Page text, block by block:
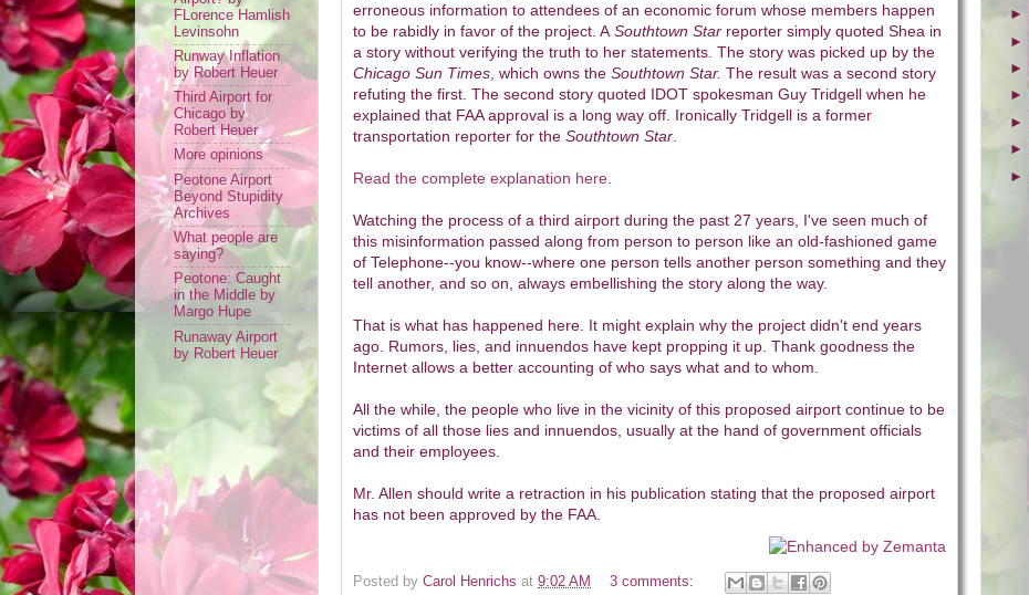
erroneous information to attendees of an economic forum whose members happen
to be rabidly in favor of the project. A Southtown Star reporter simply quoted Shea in
a story without verifying the truth to her statements. The story was picked up by the
Chicago Sun Times , which owns the Southtown Star. The result was a second story
refuting the first. The second story quoted IDOT spokesman Guy Tridgell when he
explained that FAA approval is a long way off. Ironically Tridgell is a former
transportation reporter for the Southtown Star
Read the complete explanation here
Watching the process of a third airport during the past 27 years, I've seen much of
this misinformation passed along from person to person like an old-fashioned game
of Telephone--you know--where one person tells another person something and they
tell another, and so on, always embellishing the story along the way.
That is what has happened here. It might explain why the project didn't end years
ago. Rumors, lies, and innuendos have kept propping it up. Thank goodness the
Internet allows a better accounting of who says what and to whom.
All the while, the people who live in the vicinity of this proposed airport continue to be
victims of all those lies and innuendos, usually at the hand of government officials
and their employees.
Mr. Allen should write a retraction in his publication stating that the proposed airport
has not been approved by the FAA.
Posted by Carol Henrichs at 9:02 AM 3 comments:
FLorence Hamlish
Levinsohn
Runway Inflation
by Robert Heuer
Third Airport for
Chicago by
Robert Heuer
More opinions
Peotone Airport
Beyond Stupidity
Archives
What people are
saying?
Peotone: Caught
in the Middle by
Margo Hupe
Runaway Airport
by Robert Heuer
►
►
►
►
►
►
►